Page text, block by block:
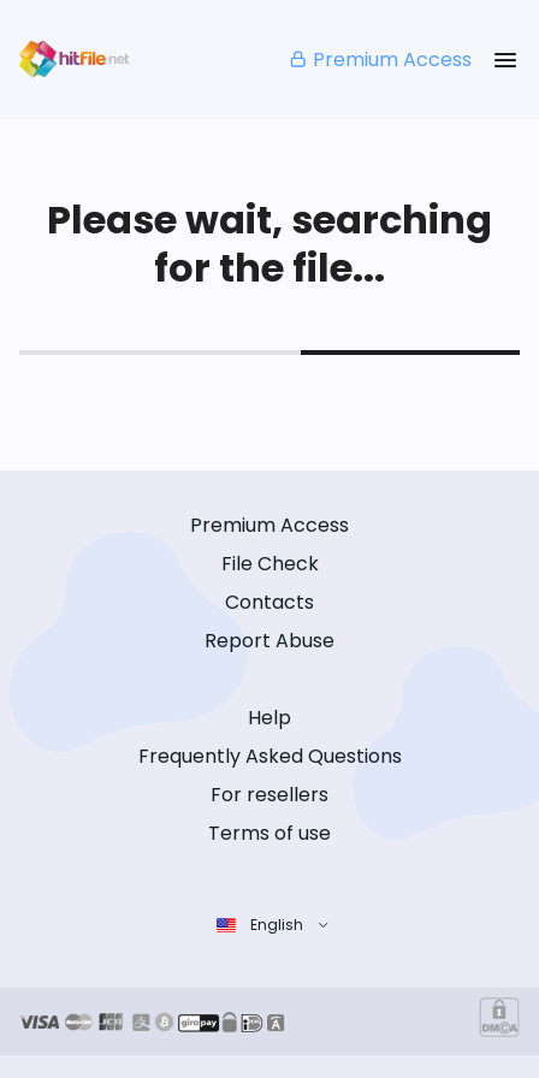
Premium Access
Please wait, searching
for the file...
Premium Access
File Check
Contacts
Report Abuse
Help
Frequently Asked Questions
For resellers
Terms of use
English